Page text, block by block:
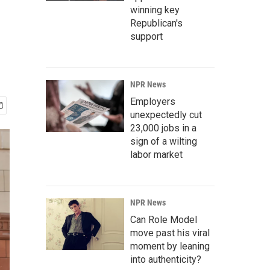
winning key
Republican's
support
NPR News
Employers
unexpectedly cut
23,000 jobs in a
sign of a wilting
labor market
NPR News
Can Role Model
move past his viral
moment by leaning
into authenticity?